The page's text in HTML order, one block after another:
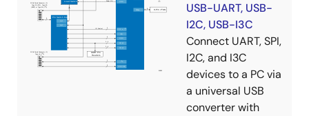
USB-UART, USB-
I2C, USB-I3C
Connect UART, SPI,
I2C, and I3C
devices to a PC via
a universal USB
converter with